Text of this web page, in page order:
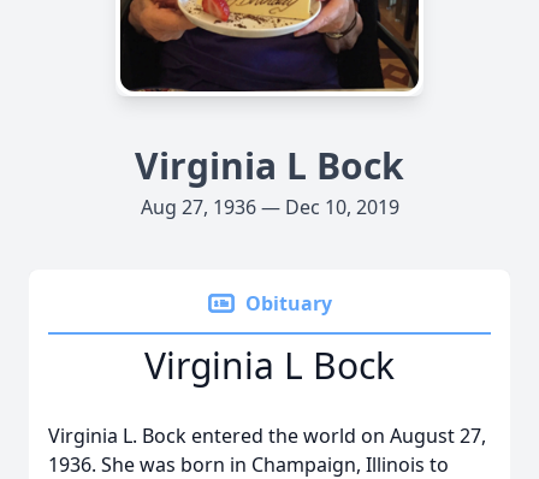
Virginia L Bock
Aug 27, 1936 — Dec 10, 2019
Obituary
Virginia L Bock
Virginia L. Bock entered the world on August 27,
1936. She was born in Champaign, Illinois to